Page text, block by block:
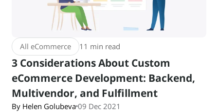
All eCommerce 11 min read
3 Considerations About Custom
eCommerce Development: Backend,
Multivendor, and Fulfillment
By Helen Golubeva 09 Dec 2021